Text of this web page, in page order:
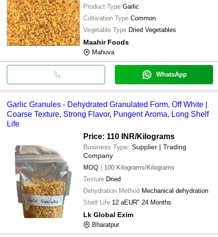
Product Type Garlic
Cultivation Type Common
Vegetable Type Dried Vegetables
Maahir Foods
Mahuva
WhatsApp
Garlic Granules - Dehydrated Granulated Form, Off White |
Coarse Texture, Strong Flavor, Pungent Aroma, Long Shelf
Life
Price: 110 INR/Kilograms
Business Type: Supplier | Trading
Company
MOQ : 100 Kilograms/Kilograms
Texture Dried
Dehydration Method Mechanical dehydration
Shelf Life 12 aEUR" 24 Months
Lk Global Exim
Bharatpur